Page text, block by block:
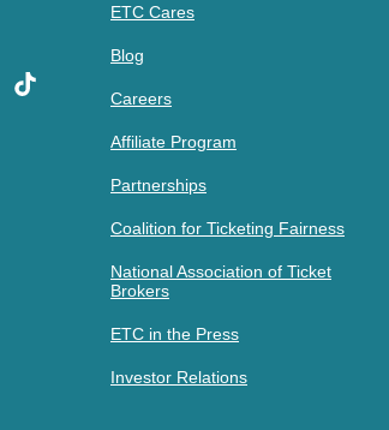
ETC Cares
Blog
Careers
Affiliate Program
Partnerships
Coalition for Ticketing Fairness
National Association of Ticket
Brokers
ETC in the Press
Investor Relations